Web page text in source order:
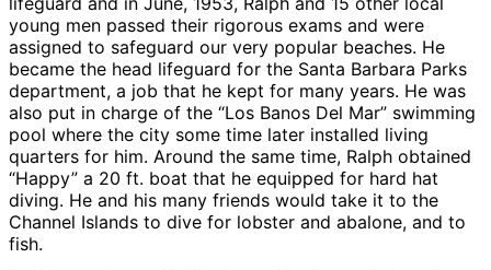
young men passed their rigorous exams and were
assigned to safeguard our very popular beaches. He
became the head lifeguard for the Santa Barbara Parks
department, a job that he kept for many years. He was
also put in charge of the “Los Banos Del Mar” swimming
pool where the city some time later installed living
quarters for him. Around the same time, Ralph obtained
“Happy” a 20 ft. boat that he equipped for hard hat
diving. He and his many friends would take it to the
Channel Islands to dive for lobster and abalone, and to
fish.